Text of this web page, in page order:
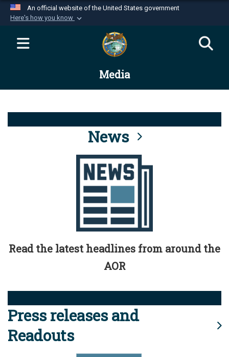
An official website of the United States government
Here's how you know
Official websites use .mil
website belongs to an official U.S.
Department of Defense organization in the United
Alock ( )orhttps://means you’ve safely
connected to the .mil website. Share sensitive
information only on official, secure websites.
Media
News
Read the latest headlines from around the
AOR
Press releases and
Readouts